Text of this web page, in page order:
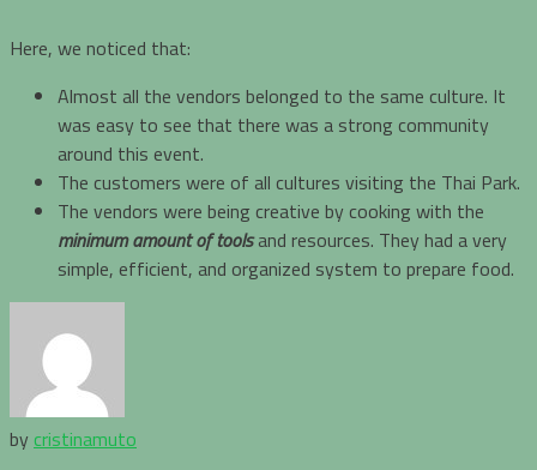
Here, we noticed that:
Almost all the vendors belonged to the same culture. It
was easy to see that there was a strong community
around this event.
The customers were of all cultures visiting the Thai Park.
The vendors were being creative by cooking with the
minimum amount of toolsand resources. They had a very
simple, efficient, and organized system to prepare food.
by cristinamuto